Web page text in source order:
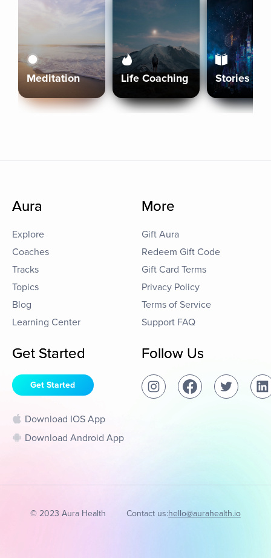
Meditation Life Coaching Stories
Aura
Explore
Coaches
Tracks
Topics
Blog
Learning Center
More
Gift Aura
Redeem Gift Code
Gift Card Terms
Privacy Policy
Terms of Service
Support FAQ
Get Started
Get Started
Download IOS App
Download Android App
Follow Us
© 2023 Aura Health Contact us:hello@aurahealth.io